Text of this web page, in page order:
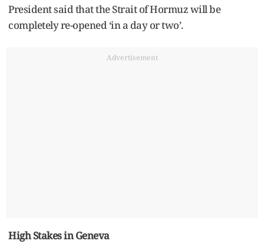
President said that the Strait of Hormuz will be
completely re-opened ‘in a day or two’.
Advertisement
High Stakes in Geneva